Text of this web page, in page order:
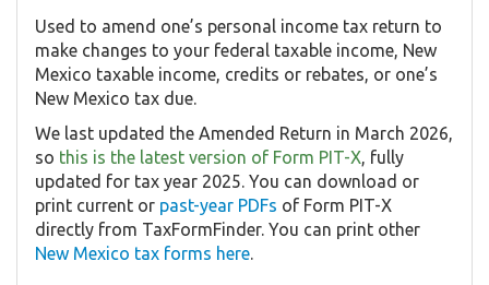
Used to amend one’s personal income tax return to
make changes to your federal taxable income, New
Mexico taxable income, credits or rebates, or one’s
New Mexico tax due.
We last updated the Amended Return in March 2026,
so this is the latest version of Form PIT-X, fully
updated for tax year 2025. You can download or
print current or past-year PDFs of Form PIT-X
directly from TaxFormFinder. You can print other
New Mexico tax forms here.